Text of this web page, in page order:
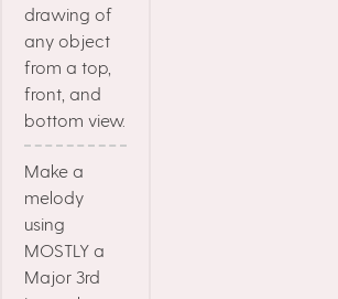
drawing of
any object
from a top,
front, and
bottom view.
Make a
melody
using
MOSTLY a
Major 3rd